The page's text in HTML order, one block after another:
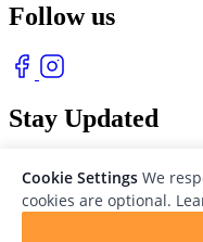
Follow us
Stay Updated
Cookie Settings We
cookies are optional.